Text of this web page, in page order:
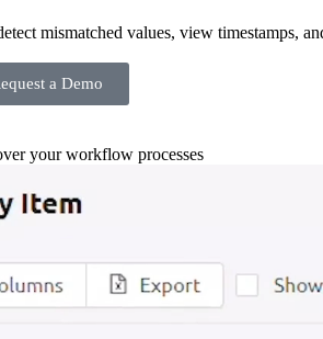
mismatched values, view
a Demo
your workflow processes